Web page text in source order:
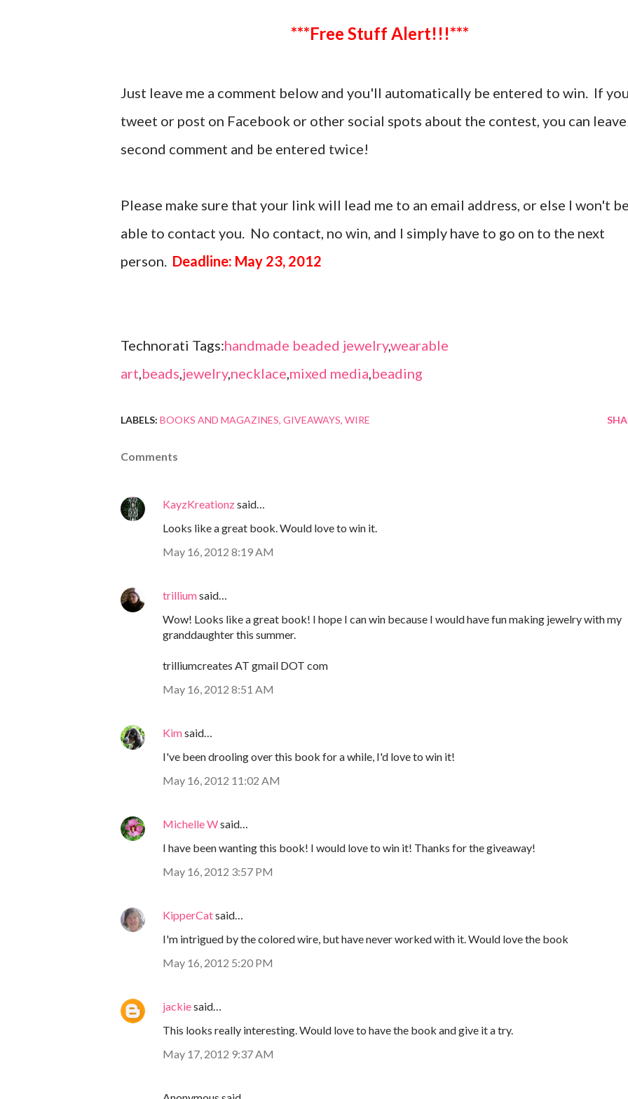
***Free Stuff Alert!!!***
Just leave me a comment below and you'll automatically be entered to win. If
tweet or post on Facebook or other social spots about the contest, you can leave
second comment and be entered twice!
Please make sure that your link will lead me to an email address, or else I won't
able to contact you. No contact, no win, and I simply have to go on to the next
person. Deadline: May 23, 2012
Technorati Tags:handmade beaded jewelry,wearable
art,beads,jewelry,necklace,mixed media,beading
LABELS: BOOKS AND MAGAZINES GIVEAWAYS WIRE
Comments
KayzKreationzsaid…
Looks like a great book. Would love to win it.
May 16, 2012 8:19 AM
trilliumsaid…
Wow! Looks like a great book! I hope I can win because I would have fun making jewelry with my
granddaughter this summer.
trilliumcreates AT gmail DOT com
May 16, 2012 8:51 AM
Kimsaid…
I've been drooling over this book for a while, I'd love to win it!
May 16, 2012 11:02 AM
Michelle Wsaid…
I have been wanting this book! I would love to win it! Thanks for the giveaway!
May 16, 2012 3:57 PM
KipperCatsaid…
I'm intrigued by the colored wire, but have never worked with it. Would love the book
May 16, 2012 5:20 PM
jackiesaid…
This looks really interesting. Would love to have the book and give it a try.
May 17, 2012 9:37 AM